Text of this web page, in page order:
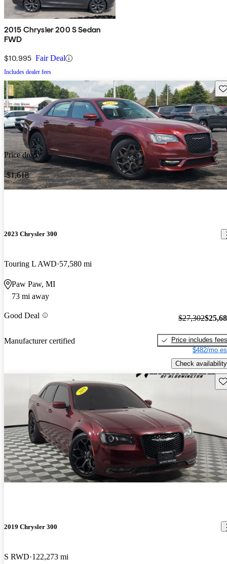
2015 Chrysler 200 S Sedan
FWD
$10,995 Fair Deal
Includes dealer fees
Price drop
-$1,618
2023 Chrysler 300
Touring L AWD 57,580 mi
Paw Paw, MI
73 mi away
Good Deal
Manufacturer certified
$27,302
Price includes fees
$482/mo
Check availability
2019 Chrysler 300
S RWD 122,273 mi